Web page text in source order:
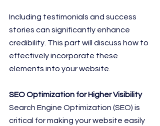
Including testimonials and success
stories can significantly enhance
credibility. This part will discuss how to
effectively incorporate these
elements into your website.
SEO Optimization for Higher Visibility
Search Engine Optimization (SEO) is
critical for making your website easily